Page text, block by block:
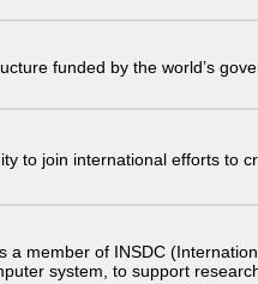
funded by the world’s
to join international efforts to
a member of INSDC
system, to support